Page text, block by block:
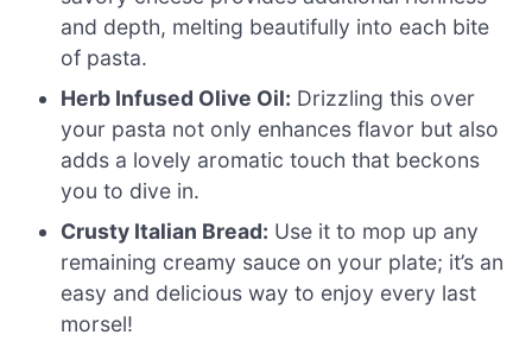
and depth, melting beautifully into each bite
of pasta.
Herb Infused Olive Oil: Drizzling this over
your pasta not only enhances flavor but also
adds a lovely aromatic touch that beckons
you to dive in.
Crusty Italian Bread: Use it to mop up any
remaining creamy sauce on your plate; it’s an
easy and delicious way to enjoy every last
morsel!